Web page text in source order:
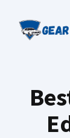
content